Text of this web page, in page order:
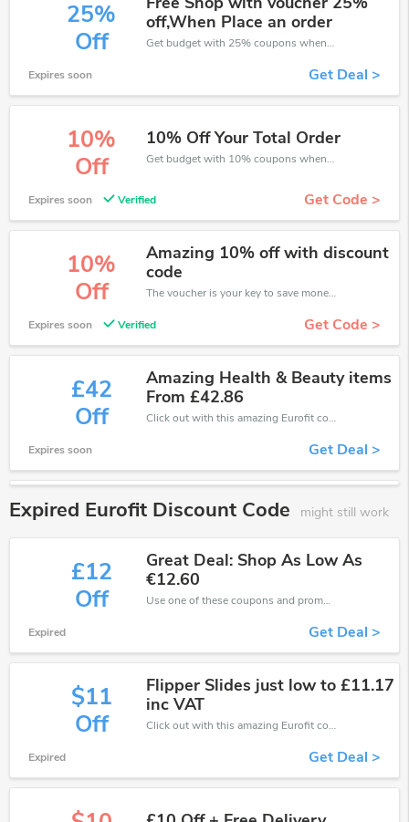
25%
Off
off,When Place an order
Get budget with 25% coupons when place an order on Eurofit.
Expires soon Get Deal >
10%
Off
10% Off Your Total Order
Get budget with 10% coupons when place an order on Eurofit.
Expires soon Verified Get Code >
10%
Off
Amazing 10% off with discount
code
The voucher is your key to save money. Enjoy 10% discount on your is ready to help you save a lot of money.
Expires soon Verified Get Code >
£42
Off
Amazing Health & Beauty items
From £42.86
Click out with this amazing Eurofit coupons. It's now starting at £42 off
Expires soon Get Deal >
Expired Eurofit Discount Code might still work
£12
Off
Great Deal: Shop As Low As
€12.60
Use one of these coupons and promo codes for Eurofit and save up to €12. Shop online and save now!
Expired Get Deal >
$11
Off
Flipper Slides just low to £11.17
inc VAT
Click out with this amazing Eurofit coupons. It's now starting at £11 off
Expired Get Deal >